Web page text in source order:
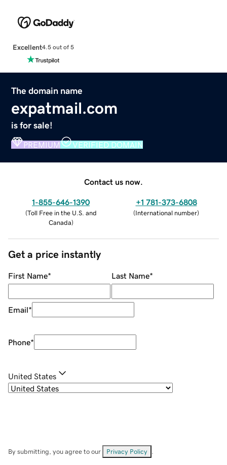
Excellent4.5 out of 5
The domain name
expatmail.com
is for sale!
PREMIUM VERIFIED DOMAIN
Contact us now.
1-855-646-1390
(Toll Free in the U.S. and
Canada)
+1 781-373-6808
(International number)
Get a price instantly
First Name* Last Name*
Email*
Phone*
United States
By submitting, you agree to our Privacy Policy